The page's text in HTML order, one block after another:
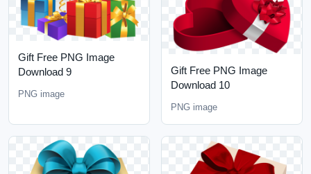
Gift Free PNG Image
Download 9
PNG image
Gift Free PNG Image
Download 10
PNG image